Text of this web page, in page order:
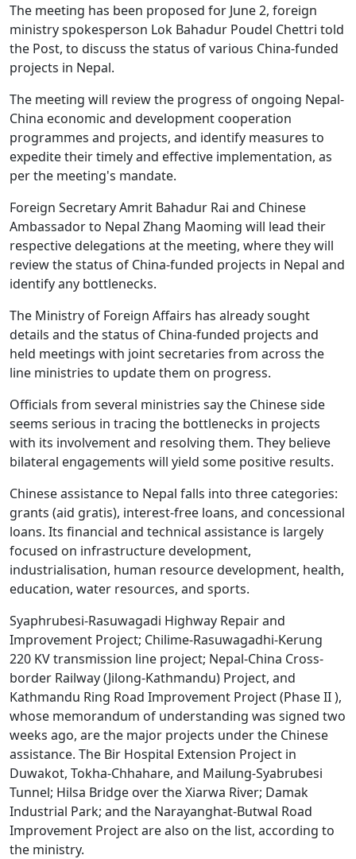
The meeting has been proposed for June 2, foreign
ministry spokesperson Lok Bahadur Poudel Chettri told
the Post, to discuss the status of various China-funded
projects in Nepal.
The meeting will review the progress of ongoing Nepal-
China economic and development cooperation
programmes and projects, and identify measures to
expedite their timely and effective implementation, as
per the meeting's mandate.
Foreign Secretary Amrit Bahadur Rai and Chinese
Ambassador to Nepal Zhang Maoming will lead their
respective delegations at the meeting, where they will
review the status of China-funded projects in Nepal and
identify any bottlenecks.
The Ministry of Foreign Affairs has already sought
details and the status of China-funded projects and
held meetings with joint secretaries from across the
line ministries to update them on progress.
Officials from several ministries say the Chinese side
seems serious in tracing the bottlenecks in projects
with its involvement and resolving them. They believe
bilateral engagements will yield some positive results.
Chinese assistance to Nepal falls into three categories:
grants (aid gratis), interest-free loans, and concessional
loans. Its financial and technical assistance is largely
focused on infrastructure development,
industrialisation, human resource development, health,
education, water resources, and sports.
Syaphrubesi-Rasuwagadi Highway Repair and
Improvement Project; Chilime-Rasuwagadhi-Kerung
220 KV transmission line project; Nepal-China Cross-
border Railway (Jilong-Kathmandu) Project, and
Kathmandu Ring Road Improvement Project (Phase II ),
whose memorandum of understanding was signed two
weeks ago, are the major projects under the Chinese
assistance. The Bir Hospital Extension Project in
Duwakot, Tokha-Chhahare, and Mailung-Syabrubesi
Tunnel; Hilsa Bridge over the Xiarwa River; Damak
Industrial Park; and the Narayanghat-Butwal Road
Improvement Project are also on the list, according to
the ministry.